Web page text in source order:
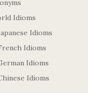
Idioms
Idioms
Idioms
Idioms
Idioms